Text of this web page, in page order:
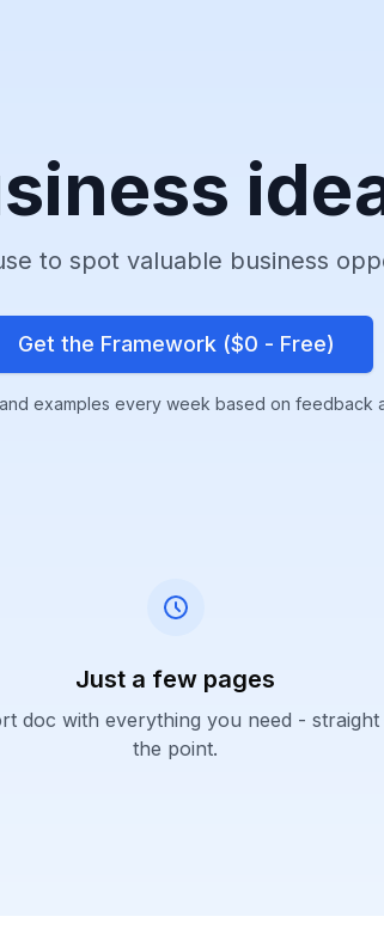
to spot valuable business
Get the Framework ($0 - Free)
examples every week based on feedback
Just a few pages
doc with everything you need - straight
the point.